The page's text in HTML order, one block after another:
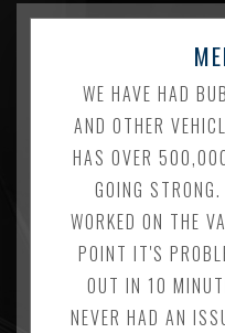
WE HAVE HAD
AND OTHER
HAS OVER
GOING
WORKED ON THE
POINT IT'S
OUT IN 10
NEVER HAD AN